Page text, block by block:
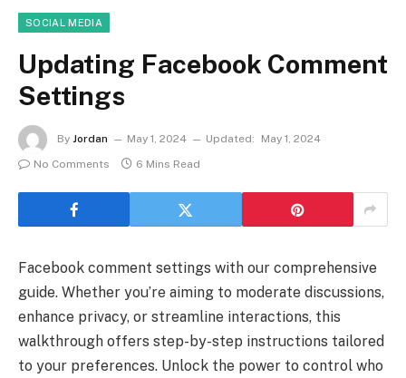
SOCIAL MEDIA
Updating Facebook Comment
Settings
By Jordan May 1, 2024 Updated:
May 1, 2024
No Comments
6 Mins Read
Facebook comment settings with our comprehensive
guide. Whether you’re aiming to moderate discussions,
enhance privacy, or streamline interactions, this
walkthrough offers step-by-step instructions tailored
to your preferences. Unlock the power to control who